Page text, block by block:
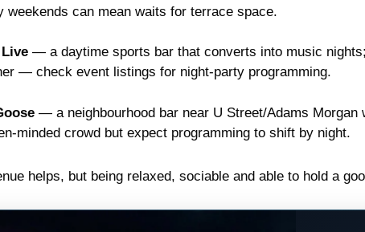
weekends can mean waits for terrace space.
— a daytime sports bar that converts into music
— check event listings for night-party programming.
— a neighbourhood bar near U Street/Adams
minded crowd but expect programming to shift by night.
helps, but being relaxed, sociable and able to hold a